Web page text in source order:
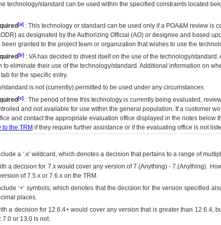
technology/standard can be used within the specified constraints located
[a]: This technology or standard can be used only if a POA&M review is
) as designated by the Authorizing Official (AO) or designee and based
granted to the project team or organization that wishes to use the
[b]: VAhas decided to divest itself on the use of the technology/standard.
eliminate their use of the technology/standard. Additional information on
for the specific entry.
standard is not (currently) permitted to be used under any circumstances.
[c]: The period of time this technology is currently being evaluated,
and not available for use within the general population. If a customer
and contact the appropriate evaluation office displayed in the notes below
to the TRM if they require further assistance or if the evaluating office is not
a ‘.x’ wildcard, which denotes a decision that pertains to a range of
a decision for 7.x would cover any version of 7.(Anything) - 7.(Anything).
of 7.5.x or 7.6.x on the TRM.
‘+’ symbols; which denotes that the decision for the version specified
places.
a decision for 12.6.4+ would cover any version that is greater than 12.6.4,
or 13.0 is not.